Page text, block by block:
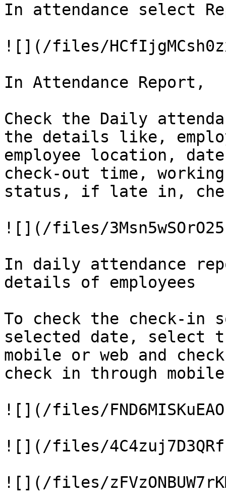
In attendance select
![](/files/
In Attendance Report,
Check the Daily
the details like,
employee location,
check-out time,
status, if late in,
![](/files/
In daily attendance
details of employees
To check the check-in
selected date, select
mobile or web and check
check in through
![](/files/
![](/files/
![](/files/